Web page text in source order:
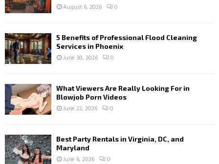
August 6, 2026 0
5 Benefits of Professional Flood Cleaning
Services in Phoenix
June 30, 2026 0
What Viewers Are Really Looking For in
Blowjob Porn Videos
June 22, 2026 0
Best Party Rentals in Virginia, DC, and
Maryland
June 6, 2026 0